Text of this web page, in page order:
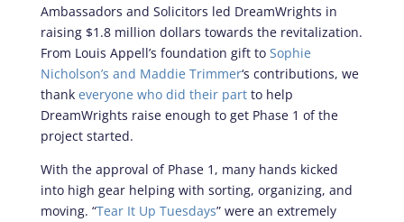
Ambassadors and Solicitors led DreamWrights in
raising $1.8 million dollars towards the revitalization.
From Louis Appell’s foundation gift to Sophie
Nicholson’s and Maddie Trimmer‘s contributions, we
thank everyone who did their partto help
DreamWrights raise enough to get Phase 1 of the
project started.
With the approval of Phase 1, many hands kicked
into high gear helping with sorting, organizing, and
moving. “Tear It Up Tuesdays” were an extremely